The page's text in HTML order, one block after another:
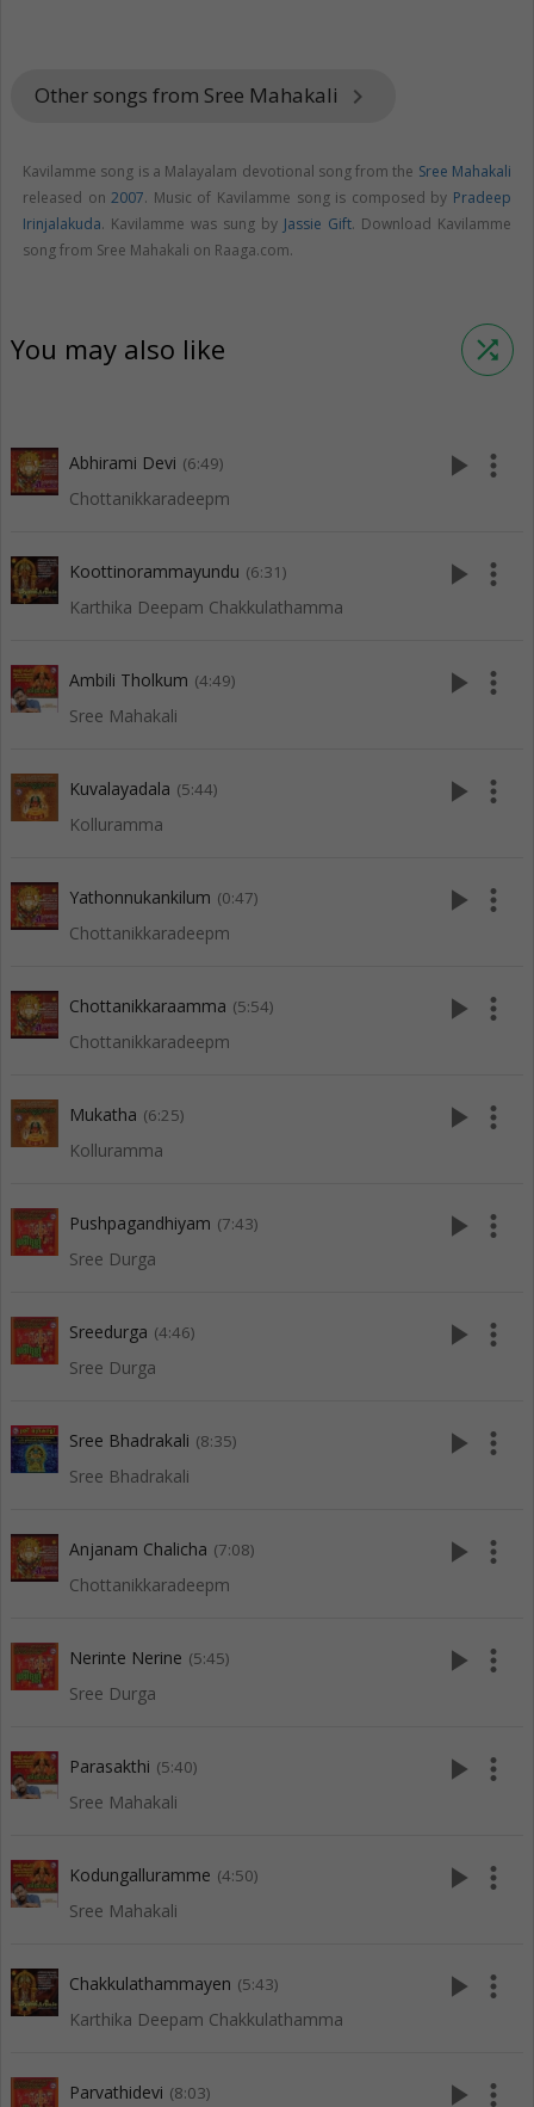
Other songs from Sree Mahakali keyboard_arrow_right
Kavilamme song is a Malayalam devotional song from the Sree Mahakali
released on2007. Music of Kavilamme song is composed by Pradeep
Irinjalakuda. Kavilamme was sung by Jassie Gift. Download Kavilamme
song from Sree Mahakali on Raaga.com.
You may also like shuffle
Abhirami Devi (6:49)
Chottanikkaradeepm
play_arrow more_vert
Koottinorammayundu (6:31)
Karthika Deepam Chakkulathamma
play_arrow more_vert
Ambili Tholkum (4:49)
Sree Mahakali
play_arrow more_vert
Kuvalayadala (5:44)
Kolluramma
play_arrow more_vert
Yathonnukankilum (0:47)
Chottanikkaradeepm
play_arrow more_vert
Chottanikkaraamma (5:54)
Chottanikkaradeepm
play_arrow more_vert
Mukatha (6:25)
Kolluramma
play_arrow more_vert
Pushpagandhiyam (7:43)
Sree Durga
play_arrow more_vert
Sreedurga (4:46)
Sree Durga
play_arrow more_vert
Sree Bhadrakali (8:35)
Sree Bhadrakali
play_arrow more_vert
Anjanam Chalicha (7:08)
Chottanikkaradeepm
play_arrow more_vert
Nerinte Nerine (5:45)
Sree Durga
play_arrow more_vert
Parasakthi (5:40)
Sree Mahakali
play_arrow more_vert
Kodungalluramme (4:50)
Sree Mahakali
play_arrow more_vert
Chakkulathammayen (5:43)
Karthika Deepam Chakkulathamma
play_arrow more_vert
Parvathidevi (8:03) play_arrow more_vert